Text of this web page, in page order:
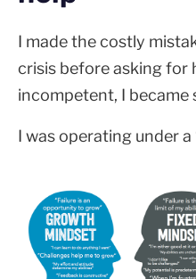
I made the costly
crisis before asking for
incompetent, I became
I was operating under a